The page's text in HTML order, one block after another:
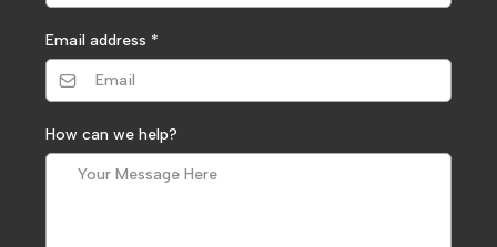
Email address *
How can we help?